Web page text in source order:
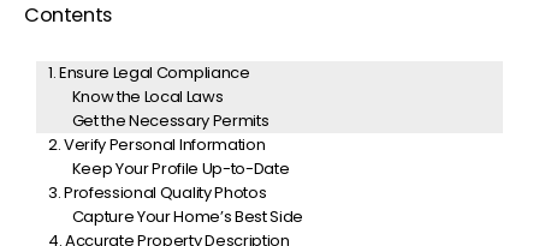
Contents
1. Ensure Legal Compliance
Know the Local Laws
Get the Necessary Permits
2. Verify Personal Information
Keep Your Profile Up-to-Date
3. Professional Quality Photos
Capture Your Home’s Best Side
4. Accurate Property Description